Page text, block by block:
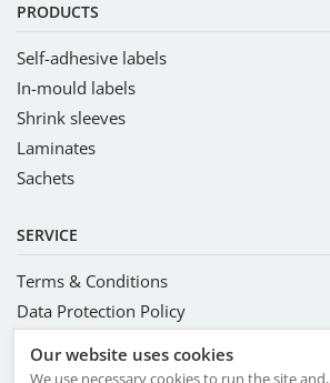
PRODUCTS
Self-adhesive labels
In-mould labels
Shrink sleeves
Laminates
Sachets
SERVICE
Terms & Conditions
Data Protection Policy
Code of Conduct and Ethics
Our website uses cookies
We use necessary cookies to run the site